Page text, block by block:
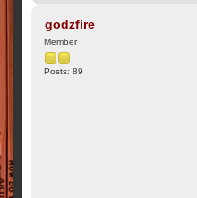
godzfire
Member
Posts: 89